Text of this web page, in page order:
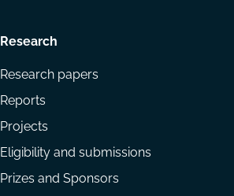
Research
Research papers
Reports
Projects
Eligibility and submissions
Prizes and Sponsors